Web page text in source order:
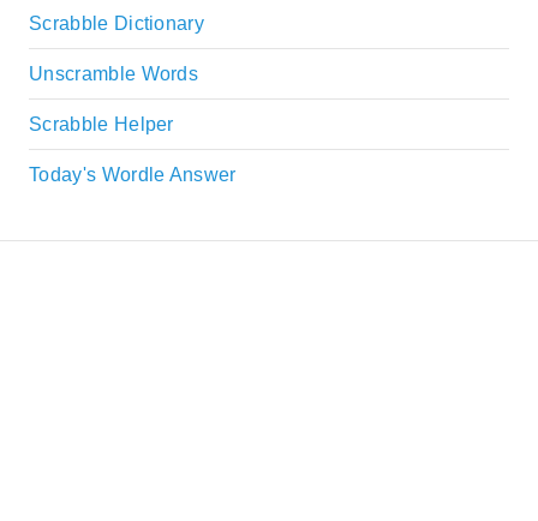
Scrabble Dictionary
Unscramble Words
Scrabble Helper
Today's Wordle Answer